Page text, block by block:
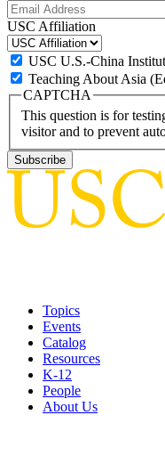
USC Affiliation
USC U.S.-China
Teaching About Asia
CAPTCHA
This question is for
visitor and to prevent
Topics
Events
Catalog
Resources
K-12
People
About Us